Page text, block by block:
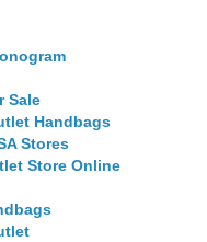
Sale
Handbags
Stores
Store Online